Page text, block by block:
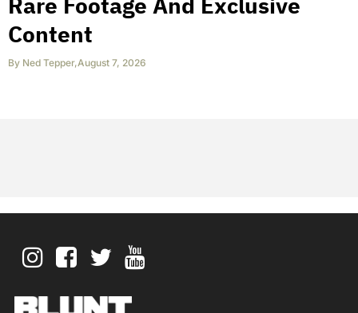
Content
By Ned Tepper,August 7, 2026